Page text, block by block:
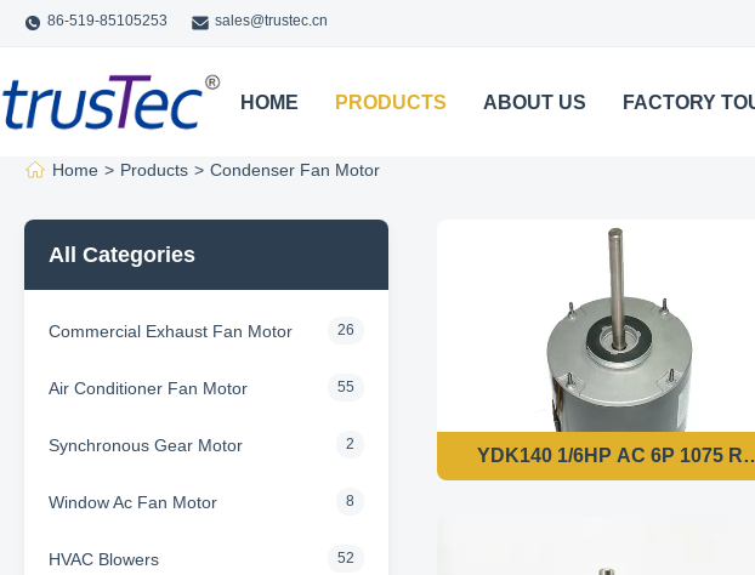
86-519-85105253 sales@trustec.cn
HOME PRODUCTS ABOUT US FACTORY
Home > Products > Condenser Fan Motor
All Categories
Commercial Exhaust Fan Motor 26
Air Conditioner Fan Motor 55
Synchronous Gear Motor 2
Window Ac Fan Motor 8
HVAC Blowers 52
YDK140 1/6HP AC 6P 1075